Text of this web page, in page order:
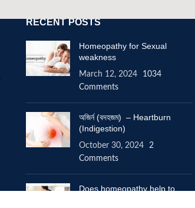
RECENT POSTS
Homeopathy for Sexual
weakness
March 12, 2024
1034
Comments
অজির্ন (বদহজম) – Heartburn
(Indigestion)
October 30, 2024
2
Comments
Does homeopathy help to